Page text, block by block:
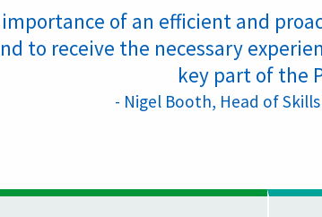
of an efficient and
to receive the necessary
key part of the
- Nigel Booth, Head of